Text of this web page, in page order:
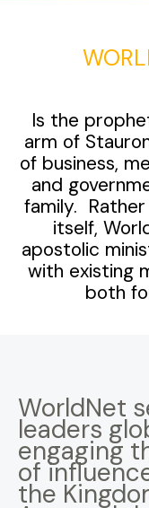
Is the
arm of
of business,
and
family.
itself,
apostolic
with existing
both
WorldNet
leaders
engaging
of
the